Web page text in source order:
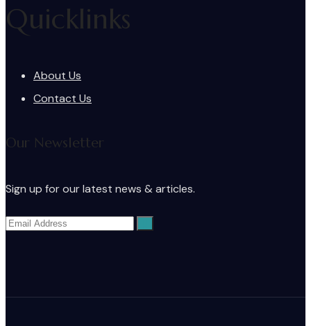
Quicklinks
About Us
Contact Us
Our Newsletter
Sign up for our latest news & articles.